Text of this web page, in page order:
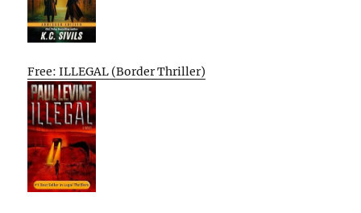
Free: ILLEGAL (Border Thriller)